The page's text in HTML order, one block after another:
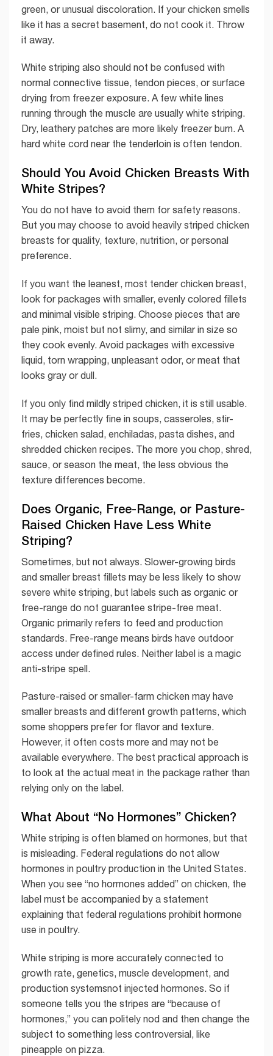
green, or unusual discoloration. If your chicken smells
like it has a secret basement, do not cook it. Throw
it away.
White striping also should not be confused with
normal connective tissue, tendon pieces, or surface
drying from freezer exposure. A few white lines
running through the muscle are usually white striping.
Dry, leathery patches are more likely freezer burn. A
hard white cord near the tenderloin is often tendon.
Should You Avoid Chicken Breasts With
White Stripes?
You do not have to avoid them for safety reasons.
But you may choose to avoid heavily striped chicken
breasts for quality, texture, nutrition, or personal
preference.
If you want the leanest, most tender chicken breast,
look for packages with smaller, evenly colored fillets
and minimal visible striping. Choose pieces that are
pale pink, moist but not slimy, and similar in size so
they cook evenly. Avoid packages with excessive
liquid, torn wrapping, unpleasant odor, or meat that
looks gray or dull.
If you only find mildly striped chicken, it is still usable.
It may be perfectly fine in soups, casseroles, stir-
fries, chicken salad, enchiladas, pasta dishes, and
shredded chicken recipes. The more you chop, shred,
sauce, or season the meat, the less obvious the
texture differences become.
Does Organic, Free-Range, or Pasture-
Raised Chicken Have Less White
Striping?
Sometimes, but not always. Slower-growing birds
and smaller breast fillets may be less likely to show
severe white striping, but labels such as organic or
free-range do not guarantee stripe-free meat.
Organic primarily refers to feed and production
standards. Free-range means birds have outdoor
access under defined rules. Neither label is a magic
anti-stripe spell.
Pasture-raised or smaller-farm chicken may have
smaller breasts and different growth patterns, which
some shoppers prefer for flavor and texture.
However, it often costs more and may not be
available everywhere. The best practical approach is
to look at the actual meat in the package rather than
relying only on the label.
What About “No Hormones” Chicken?
White striping is often blamed on hormones, but that
is misleading. Federal regulations do not allow
hormones in poultry production in the United States.
When you see “no hormones added” on chicken, the
label must be accompanied by a statement
explaining that federal regulations prohibit hormone
use in poultry.
White striping is more accurately connected to
growth rate, genetics, muscle development, and
production systemsnot injected hormones. So if
someone tells you the stripes are “because of
hormones,” you can politely nod and then change the
subject to something less controversial, like
pineapple on pizza.